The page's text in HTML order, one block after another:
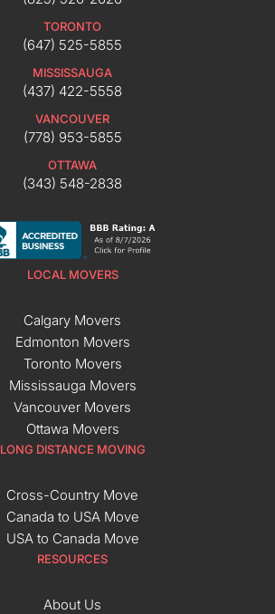
TORONTO
(647) 525-5855
MISSISSAUGA
(437) 422-5558
VANCOUVER
(778) 953-5855
OTTAWA
(343) 548-2838
LOCAL MOVERS
Calgary Movers
Edmonton Movers
Toronto Movers
Mississauga Movers
Vancouver Movers
Ottawa Movers
LONG DISTANCE MOVING
Cross-Country Move
Canada to USA Move
USA to Canada Move
RESOURCES
About Us